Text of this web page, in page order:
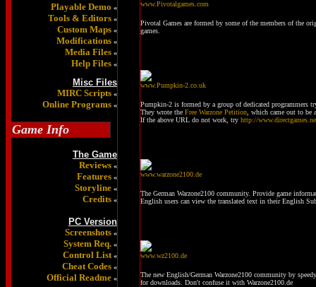
Playable Demo «
Tools & Editors «
Custom Maps «
Modifications «
Media Files «
Help Files «
Misc Files
MIRC Scripts «
Online Programs «
Game Info
The Game
Reviews «
Features «
Storyline «
Credits «
PC Version
Screenshots «
System Req. «
Control List «
Cheat Codes «
Official Readme «
www.Pivotalgames.com
Pivotal Games are formed by some of the members of the
games.
www.Pumpkin-2.co.uk
Pumpkin-2 is formed by a group of dedicated programmers
They wrote the Free Warzone Petition , which came out to be
If the above URL do not work, try http://
www.warzone2100.de
The German Warzone2100 community. Provide game
English users can view the translated text in their English
www.wz2100.de
The new English/German Warzone2100 community by
for downloads. Don't confuse it with Warzone2100.de